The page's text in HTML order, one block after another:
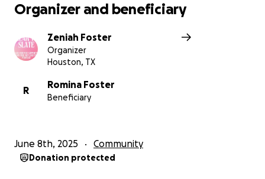
Organizer and beneficiary
Zeniah Foster
Organizer
Houston, TX
R
Romina Foster
Beneficiary
June 8th, 2025 Community
Donation protected